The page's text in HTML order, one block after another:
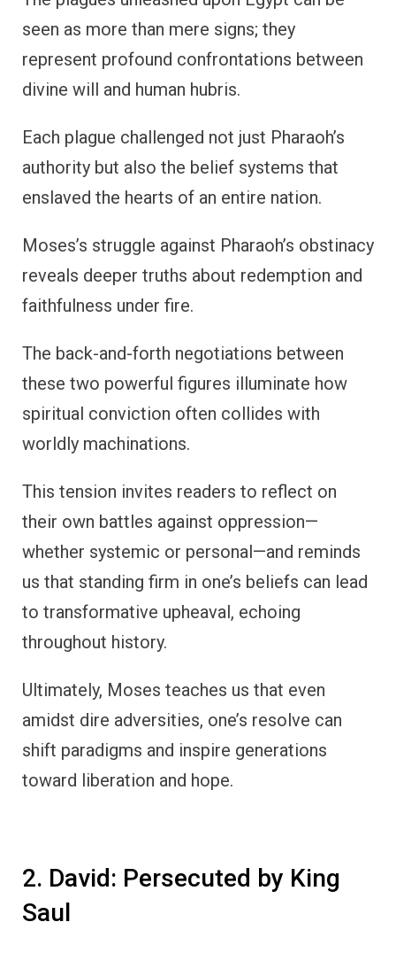
seen as more than mere signs; they
represent profound confrontations between
divine will and human hubris.
Each plague challenged not just Pharaoh’s
authority but also the belief systems that
enslaved the hearts of an entire nation.
Moses’s struggle against Pharaoh’s obstinacy
reveals deeper truths about redemption and
faithfulness under fire.
The back-and-forth negotiations between
these two powerful figures illuminate how
spiritual conviction often collides with
worldly machinations.
This tension invites readers to reflect on
their own battles against oppression—
whether systemic or personal—and reminds
us that standing firm in one’s beliefs can lead
to transformative upheaval, echoing
throughout history.
Ultimately, Moses teaches us that even
amidst dire adversities, one’s resolve can
shift paradigms and inspire generations
toward liberation and hope.
2. David: Persecuted by King
Saul